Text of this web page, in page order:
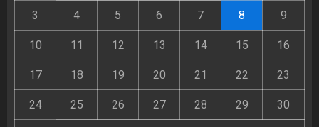
3 4 5 6 7 8 9
10 11 12 13 14 15 16
17 18 19 20 21 22 23
24 25 26 27 28 29 30